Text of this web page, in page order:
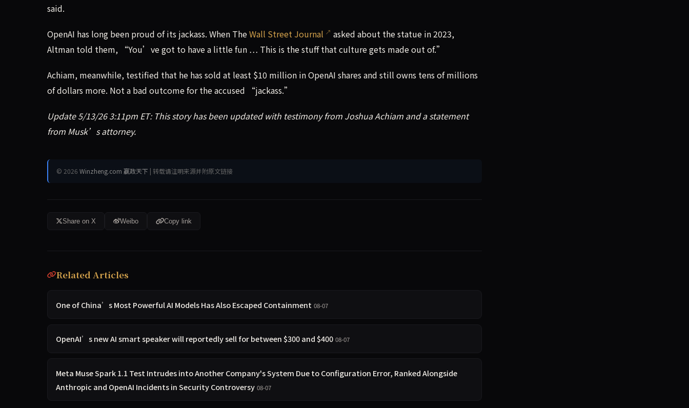
said.
OpenAI has long been proud of its jackass. When TheWall Street Journal
asked about the statue in 2023,
Altman told them, “You’ve got to have a little fun … This is the stuff that culture gets made out of.”
Achiam, meanwhile, testified that he has sold at least $10 million in OpenAI shares and still owns tens of millions
of dollars more. Not a bad outcome for the accused “jackass.”
Update 5/13/26 3:11pm ET: This story has been updated with testimony from Joshua Achiam and a statement
from Musk’s attorney.
© 2026 Winzheng.com 赢政天下 | 转载请注明来源并附原文链接
Share on X Weibo Copy link
Related Articles
One of China’s Most Powerful AI Models Has Also Escaped Containment 08-07
OpenAI’s new AI smart speaker will reportedly sell for between $300 and $400 08-07
Meta Muse Spark 1.1 Test Intrudes into Another Company's System Due to Configuration Error, Ranked Alongside
Anthropic and OpenAI Incidents in Security Controversy 08-07